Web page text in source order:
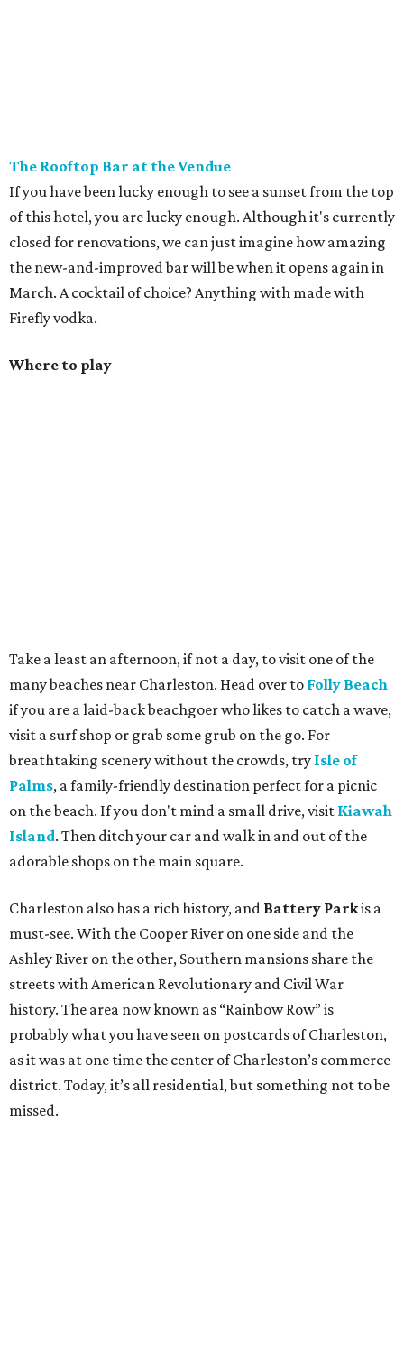
The Rooftop Bar at the Vendue
If you have been lucky enough to see a sunset from the top
of this hotel, you are lucky enough. Although it's currently
closed for renovations, we can just imagine how amazing
the new-and-improved bar will be when it opens again in
March. A cocktail of choice? Anything with made with
Firefly vodka.
Where to play
Take a least an afternoon, if not a day, to visit one of the
many beaches near Charleston. Head over to Folly Beach
if you are a laid-back beachgoer who likes to catch a wave,
visit a surf shop or grab some grub on the go. For
breathtaking scenery without the crowds, try Isle of
Palms, a family-friendly destination perfect for a picnic
on the beach. If you don't mind a small drive, visit Kiawah
Island. Then ditch your car and walk in and out of the
adorable shops on the main square.
Charleston also has a rich history, and Battery Parkis a
must-see. With the Cooper River on one side and the
Ashley River on the other, Southern mansions share the
streets with American Revolutionary and Civil War
history. The area now known as “Rainbow Row” is
probably what you have seen on postcards of Charleston,
as it was at one time the center of Charleston’s commerce
district. Today, it’s all residential, but something not to be
missed.